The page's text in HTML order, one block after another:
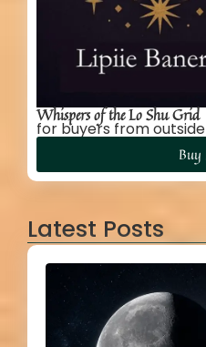
Whispers of the Lo Shu Grid
for buyers from
Buy
Latest Posts